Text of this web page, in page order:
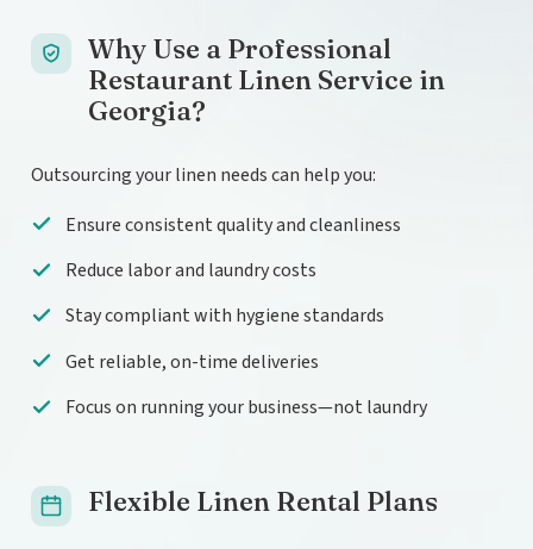
Why Use a Professional
Restaurant Linen Service in
Georgia?
Outsourcing your linen needs can help you:
Ensure consistent quality and cleanliness
Reduce labor and laundry costs
Stay compliant with hygiene standards
Get reliable, on-time deliveries
Focus on running your business—not laundry
Flexible Linen Rental Plans